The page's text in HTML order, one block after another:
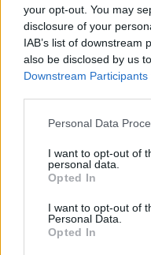
your opt-out. You may
disclosure of your
IAB’s list of downstream
also be disclosed by us
Downstream Participants
Personal Data
I want to opt-out of
personal data.
Opted In
I want to opt-out of
Personal Data.
Opted In
But the tour won’t
validation for his
“Sometimes in the
about music, you
was younger, who
this vision. And I